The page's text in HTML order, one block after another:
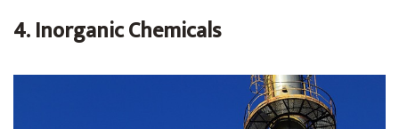
4. Inorganic Chemicals